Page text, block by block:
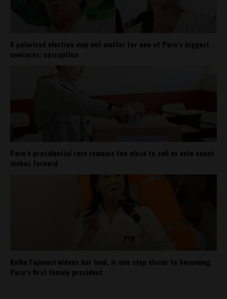
A polarized election may not matter for one of Peru’s biggest
concerns: corruption
Peru’s presidential race remains too close to call as vote count
inches forward
Keiko Fujimori widens her lead, is one step closer to becoming
Peru’s first female president